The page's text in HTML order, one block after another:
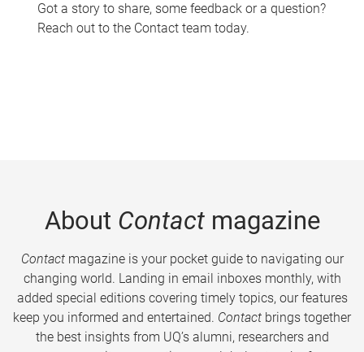
Got a story to share, some feedback or a question?
Reach out to the Contact team today.
About Contactmagazine
Contactmagazine is your pocket guide to navigating our
changing world. Landing in email inboxes monthly, with
added special editions covering timely topics, our features
keep you informed and entertained. Contact brings together
the best insights from UQ’s alumni, researchers and